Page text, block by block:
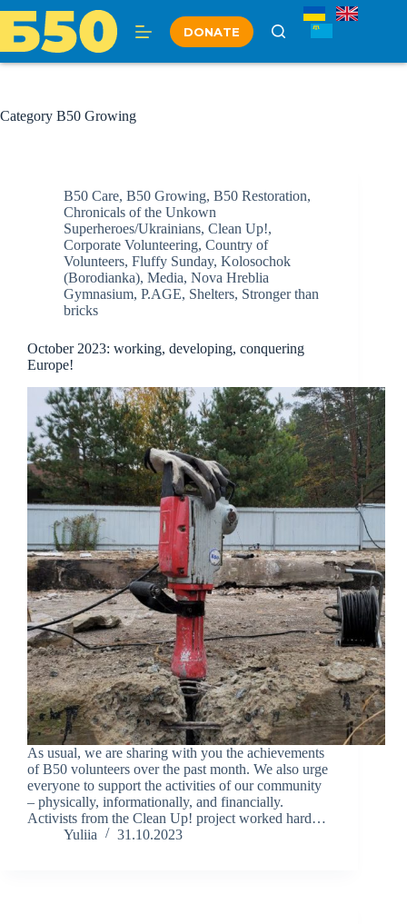
content
DONATE
Category B50 Growing
B50 Care, B50 Growing, B50 Restoration,
Chronicals of the Unkown
Superheroes/Ukrainians, Clean Up!,
Corporate Volunteering, Country of
Volunteers, Fluffy Sunday, Kolosochok
(Borodianka), Media, Nova Hreblia
Gymnasium, P.AGE, Shelters, Stronger than
bricks
October 2023: working, developing, conquering
Europe!
As usual, we are sharing with you the achievements
of B50 volunteers over the past month. We also urge
everyone to support the activities of our community
– physically, informationally, and financially.
Activists from the Clean Up! project worked hard…
Yuliia
31.10.2023